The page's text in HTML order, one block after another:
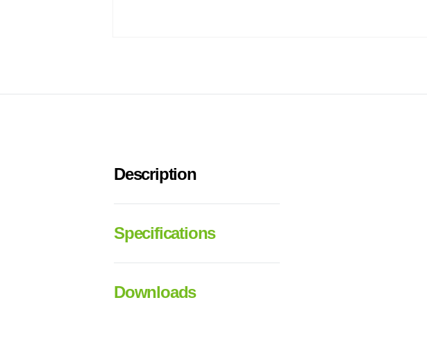
Description
Specifications
Downloads